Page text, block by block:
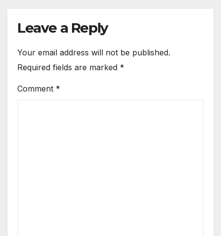
Leave a Reply
Your email address will not be published.
Required fields are marked *
Comment *